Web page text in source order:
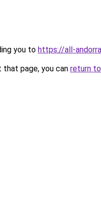
you to https://all-
page, you can return